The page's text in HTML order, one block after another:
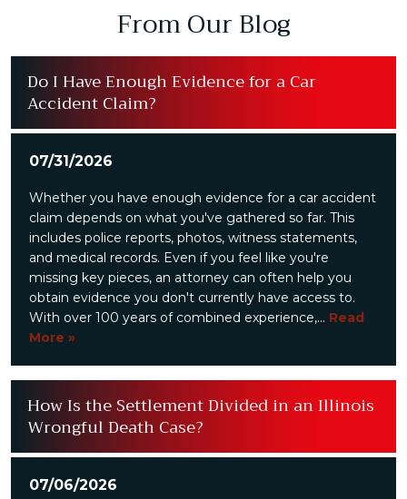
From Our Blog
Do I Have Enough Evidence for a Car
Accident Claim?
07/31/2026
Whether you have enough evidence for a car accident
claim depends on what you've gathered so far. This
includes police reports, photos, witness statements,
and medical records. Even if you feel like you're
missing key pieces, an attorney can often help you
obtain evidence you don't currently have access to.
With over 100 years of combined experience,... Read
More »
How Is the Settlement Divided in an Illinois
Wrongful Death Case?
07/06/2026